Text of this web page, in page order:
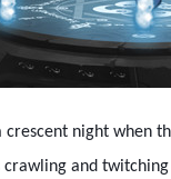
crescent night when
and